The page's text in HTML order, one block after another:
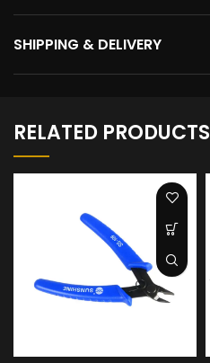
SHIPPING & DELIVERY
RELATED PRODUCTS